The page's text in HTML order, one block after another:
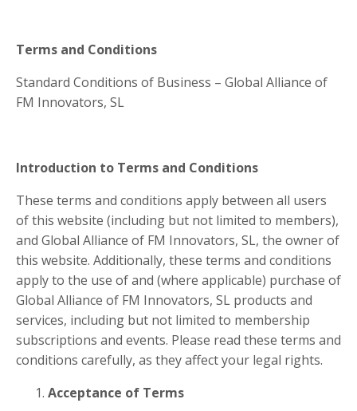
Terms and Conditions
Standard Conditions of Business – Global Alliance of
FM Innovators, SL
Introduction to Terms and Conditions
These terms and conditions apply between all users
of this website (including but not limited to members),
and Global Alliance of FM Innovators, SL, the owner of
this website. Additionally, these terms and conditions
apply to the use of and (where applicable) purchase of
Global Alliance of FM Innovators, SL products and
services, including but not limited to membership
subscriptions and events. Please read these terms and
conditions carefully, as they affect your legal rights.
Acceptance of Terms